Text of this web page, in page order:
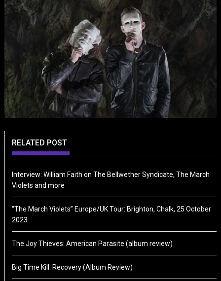
RELATED POST
Interview: William Faith on The Bellwether Syndicate, The March
Violets and more
“The March Violets” Europe/UK Tour: Brighton, Chalk, 25 October
2023
The Joy Thieves: American Parasite (album review)
Big Time Kill: Recovery (Album Review)